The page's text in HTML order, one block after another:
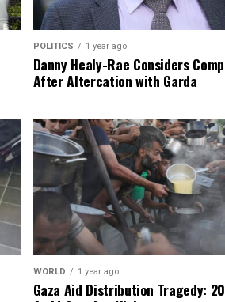
POLITICS 1 year ago
Danny Healy-Rae Considers
After Altercation with Garda
WORLD 1 year ago
Gaza Aid Distribution Tragedy: